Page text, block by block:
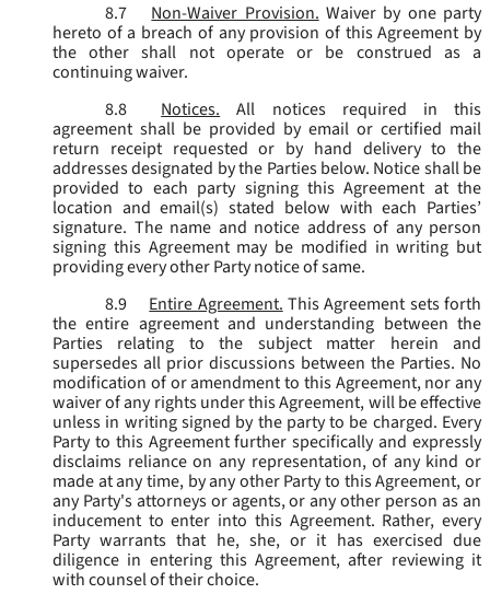
8.7
Non-Waiver Provision. Waiver by one party
hereto of a breach of any provision of this Agreement by
the other shall not operate or be construed as a
continuing waiver.
8.8
Notices.
All notices required in this
agreement shall be provided by email or certified mail
return receipt requested or by hand delivery to the
addresses designated by the Parties below. Notice shall be
provided to each party signing this Agreement at the
location and email(s) stated below with each Parties’
signature. The name and notice address of any person
signing this Agreement may be modified in writing but
providing every other Party notice of same.
8.9
Entire Agreement. This Agreement sets forth
the entire agreement and understanding between the
Parties relating to the subject matter herein and
supersedes all prior discussions between the Parties. No
modification of or amendment to this Agreement, nor any
waiver of any rights under this Agreement, will be effective
unless in writing signed by the party to be charged. Every
Party to this Agreement further specifically and expressly
disclaims reliance on any representation, of any kind or
made at any time, by any other Party to this Agreement, or
any Party's attorneys or agents, or any other person as an
inducement to enter into this Agreement. Rather, every
Party warrants that he, she, or it has exercised due
diligence in entering this Agreement, after reviewing it
with counsel of their choice.